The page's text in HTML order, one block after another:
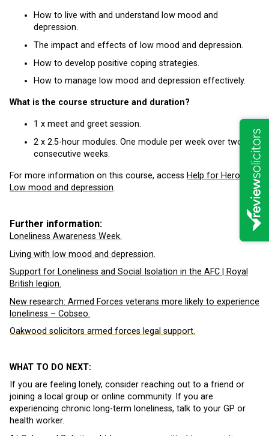
How to live with and understand low mood and
depression.
The impact and effects of low mood and depression.
How to develop positive coping strategies.
How to manage low mood and depression effectively.
What is the course structure and duration?
1 x meet and greet session.
2 x 2.5-hour modules. One module per week over two
consecutive weeks.
For more information on this course, access Help for Heroes
Low mood and depression.
Further information:
Loneliness Awareness Week.
Living with low mood and depression.
Support for Loneliness and Social Isolation in the AFC | Royal
British legion.
New research: Armed Forces veterans more likely to experience
loneliness – Cobseo.
Oakwood solicitors armed forces legal support.
WHAT TO DO NEXT:
If you are feeling lonely, consider reaching out to a friend or
joining a local group or online community. If you are
experiencing chronic long-term loneliness, talk to your GP or
health worker.